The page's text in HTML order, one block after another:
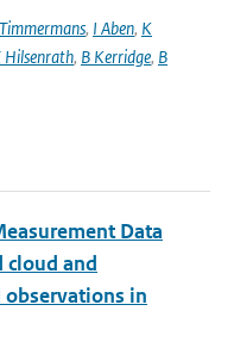
, I Aben, K
Hilsenrath, B Kerridge, B
Data
cloud and
in